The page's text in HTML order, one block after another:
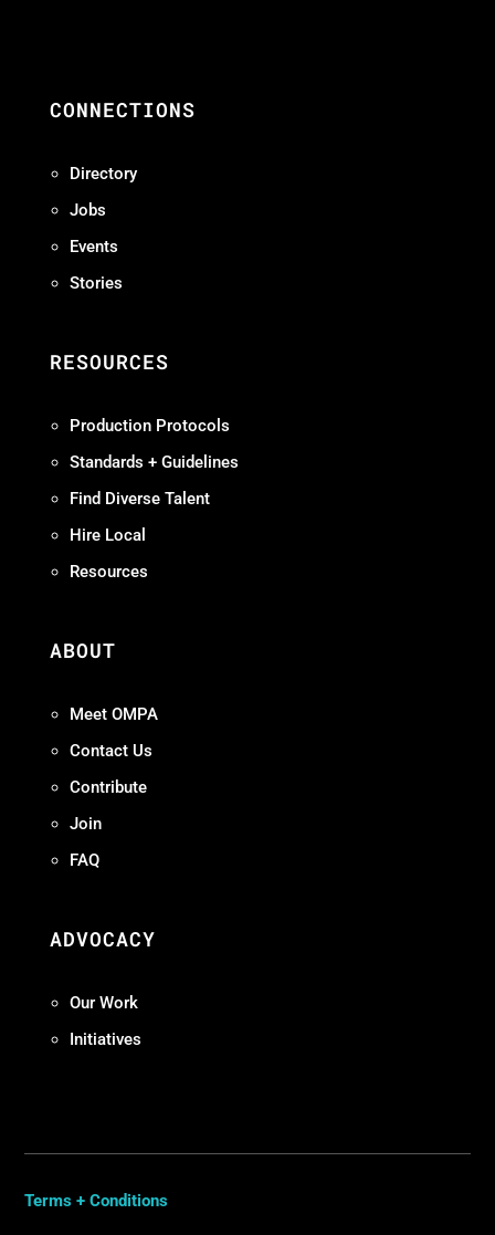
CONNECTIONS
Directory
Jobs
Events
Stories
RESOURCES
Production Protocols
Standards + Guidelines
Find Diverse Talent
Hire Local
Resources
ABOUT
Meet OMPA
Contact Us
Contribute
Join
FAQ
ADVOCACY
Our Work
Initiatives
Terms + Conditions